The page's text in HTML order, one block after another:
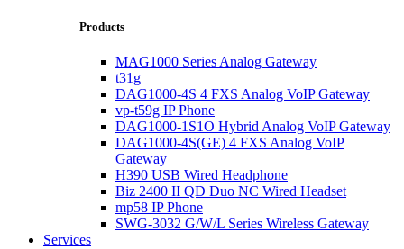
Products
MAG1000 Series Analog Gateway
t31g
DAG1000-4S 4 FXS Analog VoIP Gateway
vp-t59g IP Phone
DAG1000-1S1O Hybrid Analog VoIP Gateway
DAG1000-4S(GE) 4 FXS Analog VoIP
Gateway
H390 USB Wired Headphone
Biz 2400 II QD Duo NC Wired Headset
mp58 IP Phone
SWG-3032 G/W/L Series Wireless Gateway
Services